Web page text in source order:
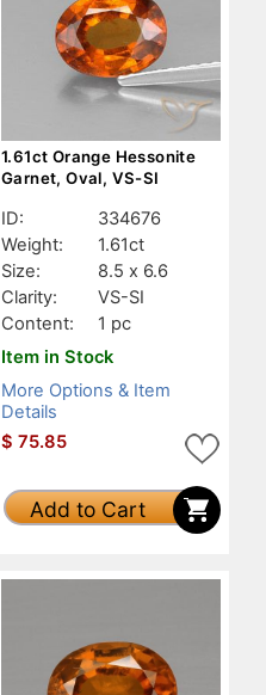
1.61ct Orange Hessonite
Garnet, Oval, VS-SI
ID:
334676
Weight:
1.61ct
Size:
8.5 x 6.6
Clarity:
VS-SI
Content:
1 pc
Item in Stock
More Options & Item
Details
$ 75.85
Add to Cart